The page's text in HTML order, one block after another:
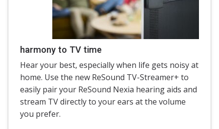
harmony to TV time
Hear your best, especially when life gets noisy at
home. Use the new ReSound TV-Streamer+ to
easily pair your ReSound Nexia hearing aids and
stream TV directly to your ears at the volume
you prefer.